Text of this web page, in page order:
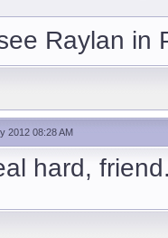
Raylan in
2012 08:28 AM
hard,